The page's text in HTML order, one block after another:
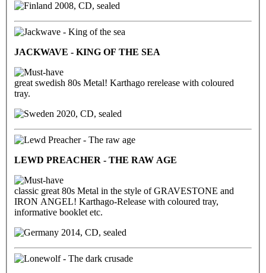
2008, CD, sealed
JACKWAVE - KING OF THE SEA
great swedish 80s Metal! Karthago rerelease with coloured
tray.
2020, CD, sealed
LEWD PREACHER - THE RAW AGE
classic great 80s Metal in the style of GRAVESTONE and
IRON ANGEL! Karthago-Release with coloured tray,
informative booklet etc.
2014, CD, sealed